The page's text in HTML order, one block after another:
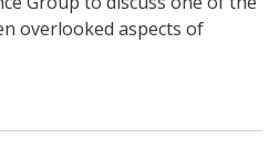
overlooked aspects of